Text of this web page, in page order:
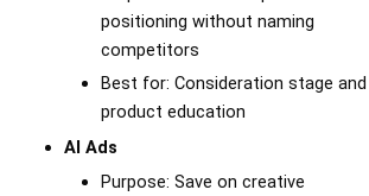
positioning without naming
competitors
Best for: Consideration stage and
product education
AI Ads
Purpose: Save on creative